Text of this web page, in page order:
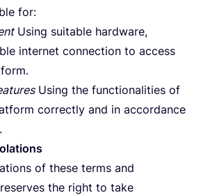
for:
Using suitable hardware,
internet connection to access
Using the functionalities of
correctly and in accordance
of these terms and
the right to take